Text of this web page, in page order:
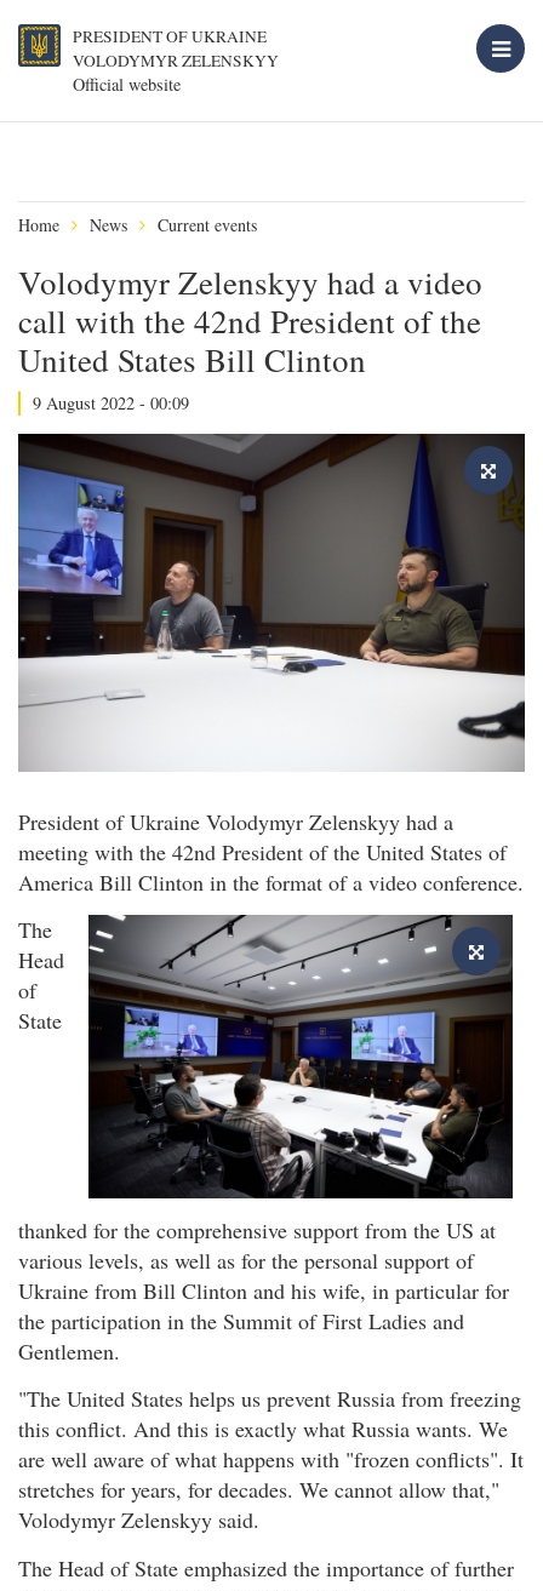
PRESIDENT OF UKRAINE
VOLODYMYR ZELENSKYY
Official website
Home News Current events
Volodymyr Zelenskyy had a video
call with the 42nd President of the
United States Bill Clinton
9 August 2022 - 00:09
President of Ukraine Volodymyr Zelenskyy had a
meeting with the 42nd President of the United States of
America Bill Clinton in the format of a video conference.
The
Head
of
State
thanked for the comprehensive support from the US at
various levels, as well as for the personal support of
Ukraine from Bill Clinton and his wife, in particular for
the participation in the Summit of First Ladies and
Gentlemen.
"The United States helps us prevent Russia from freezing
this conflict. And this is exactly what Russia wants. We
are well aware of what happens with "frozen conflicts". It
stretches for years, for decades. We cannot allow that,"
Volodymyr Zelenskyy said.
The Head of State emphasized the importance of further